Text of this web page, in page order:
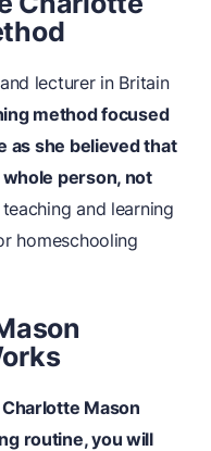
lecturer in Britain
method focused
as she believed that
person, not
and learning
homeschooling
Mason
routine, you will